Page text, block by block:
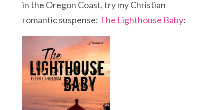
in the Oregon Coast, try my Christian
romantic suspense: The Lighthouse Baby: